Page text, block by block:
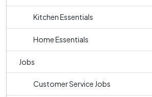
Kitchen Essentials
Home Essentials
Jobs
Customer Service Jobs